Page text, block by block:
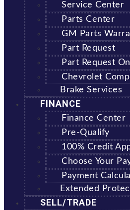
Service Center
Parts Center
GM Parts
Part Request
Part Request
Chevrolet
Brake Services
FINANCE
Finance Center
Pre-Qualify
100% Credit
Choose Your
Payment
Extended
SELL/TRADE